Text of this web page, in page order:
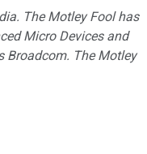
The Motley Fool has
Micro Devices and
Broadcom. The Motley